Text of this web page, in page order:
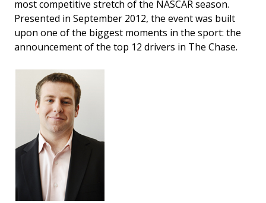
most competitive stretch of the NASCAR season.
Presented in September 2012, the event was built
upon one of the biggest moments in the sport: the
announcement of the top 12 drivers in The Chase.